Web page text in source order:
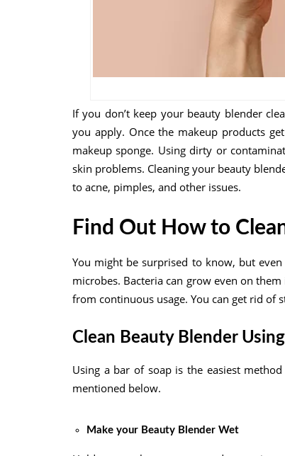
If you don’t keep your beauty blender
you apply. Once the makeup products
makeup sponge. Using dirty or
skin problems. Cleaning your beauty
to acne, pimples, and other issues.
Find Out How to
You might be surprised to know, but
microbes. Bacteria can grow even on
from continuous usage. You can get rid of
Clean Beauty Blender
Using a bar of soap is the easiest
mentioned below.
Make your Beauty Blender Wet